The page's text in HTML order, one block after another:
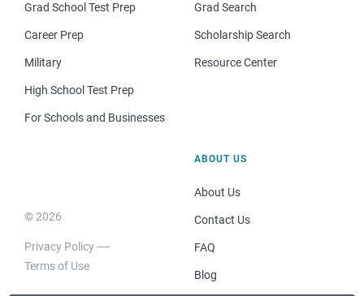
Grad School Test Prep
Career Prep
Military
High School Test Prep
For Schools and Businesses
Grad Search
Scholarship Search
Resource Center
© 2026
Privacy Policy
Terms of Use
ABOUT US
About Us
Contact Us
FAQ
Blog